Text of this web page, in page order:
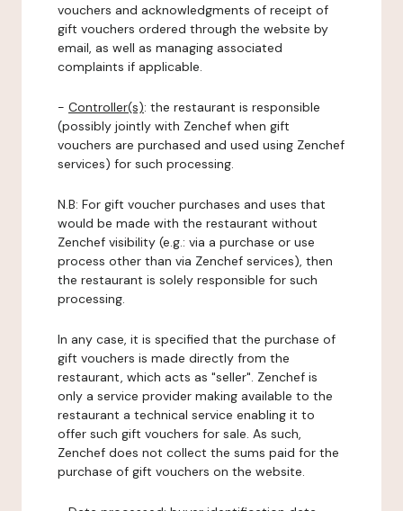
vouchers and acknowledgments of receipt of
gift vouchers ordered through the website by
email, as well as managing associated
complaints if applicable.
- Controller(s): the restaurant is responsible
(possibly jointly with Zenchef when gift
vouchers are purchased and used using Zenchef
services) for such processing.
N.B: For gift voucher purchases and uses that
would be made with the restaurant without
Zenchef visibility (e.g.: via a purchase or use
process other than via Zenchef services), then
the restaurant is solely responsible for such
processing.
In any case, it is specified that the purchase of
gift vouchers is made directly from the
restaurant, which acts as "seller". Zenchef is
only a service provider making available to the
restaurant a technical service enabling it to
offer such gift vouchers for sale. As such,
Zenchef does not collect the sums paid for the
purchase of gift vouchers on the website.